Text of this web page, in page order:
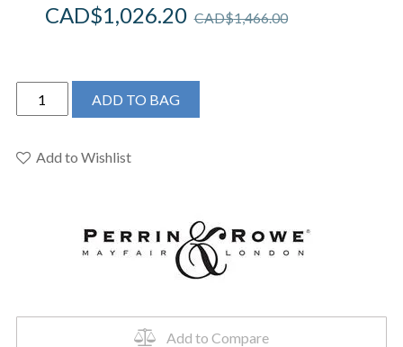
CAD$1,466.00
CAD$1,026.20
Perrin
&
U.TAR08W3HTSEG
ADD TO BAG
Add to Wishlist
Add to Compare